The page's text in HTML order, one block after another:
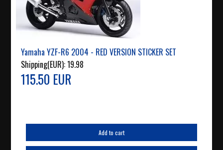
Yamaha YZF-R6 2004 - RED VERSION STICKER SET
Shipping(EUR):19.98
115.50 EUR
Add to cart